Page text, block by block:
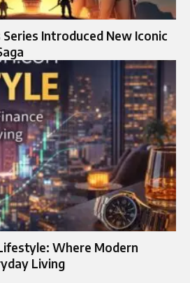
Introduced New Iconic
Where Modern
Living